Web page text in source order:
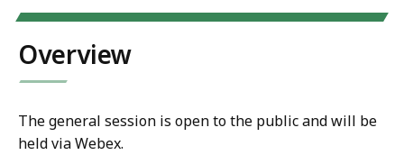
Overview
The general session is open to the public and will be
held via Webex.